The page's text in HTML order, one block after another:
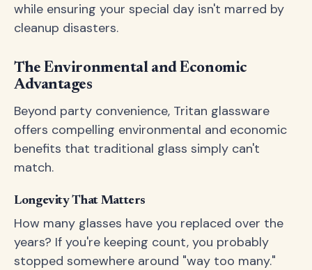
while ensuring your special day isn't marred by
cleanup disasters.
The Environmental and Economic
Advantages
Beyond party convenience, Tritan glassware
offers compelling environmental and economic
benefits that traditional glass simply can't
match.
Longevity That Matters
How many glasses have you replaced over the
years? If you're keeping count, you probably
stopped somewhere around "way too many."